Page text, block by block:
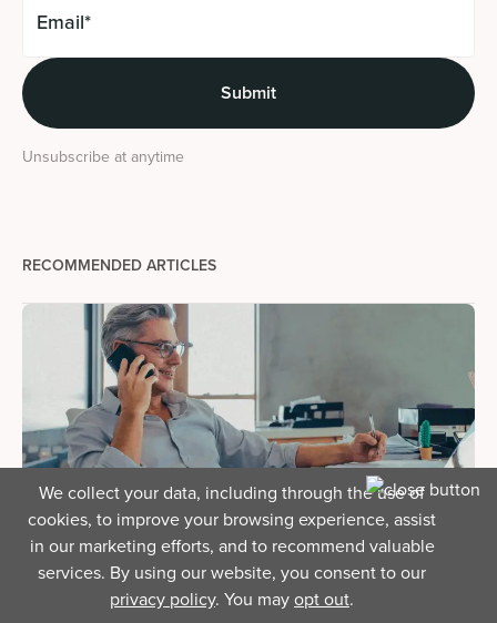
We collect your data, including through the use of
cookies, to improve your browsing experience, assist
in our marketing efforts, and to recommend valuable
services. By using our website, you consent to our
privacy policy. You mayopt out.
Unsubscribe at anytime
RECOMMENDED ARTICLES
Business Finance
Business loan prequalification: What it is and how it